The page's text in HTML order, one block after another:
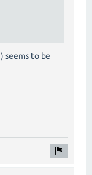
) seems to be